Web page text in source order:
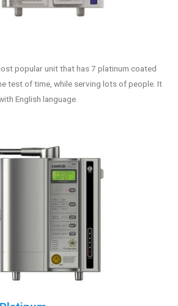
popular unit that has 7 platinum coated
test of time, while serving lots of people. It
English language.